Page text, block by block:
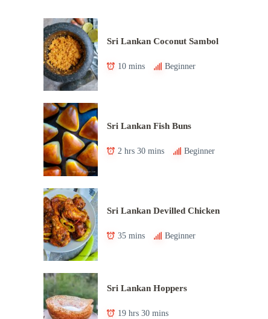
Sri Lankan Coconut Sambol
10 mins Beginner
Sri Lankan Fish Buns
2 hrs 30 mins Beginner
Sri Lankan Devilled Chicken
35 mins Beginner
Sri Lankan Hoppers
19 hrs 30 mins